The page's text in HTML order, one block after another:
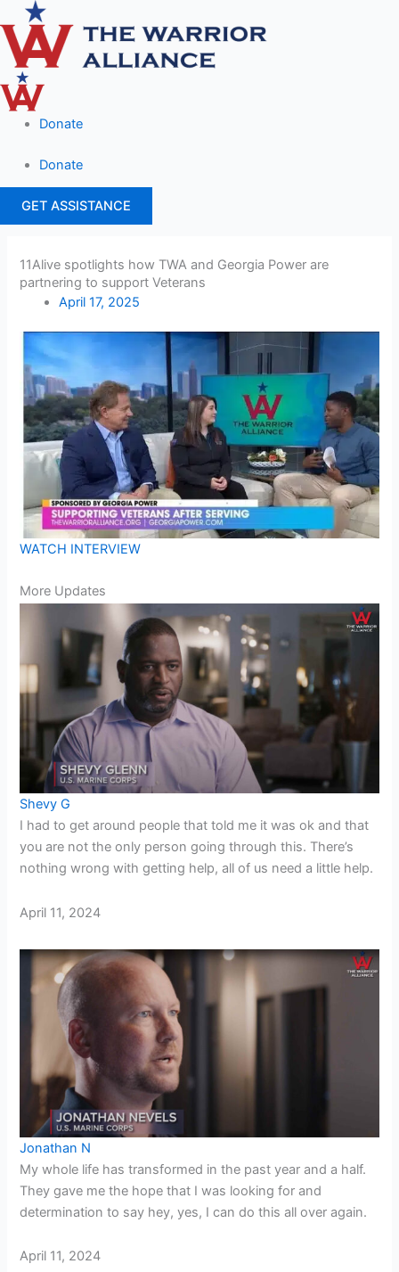
to
content
Donate
Donate
GET ASSISTANCE
11Alive spotlights how TWA and Georgia Power are
partnering to support Veterans
April 17, 2025
WATCH INTERVIEW
More Updates
Shevy G
I had to get around people that told me it was ok and that
you are not the only person going through this. There’s
nothing wrong with getting help, all of us need a little help.
April 11, 2024
Jonathan N
My whole life has transformed in the past year and a half.
They gave me the hope that I was looking for and
determination to say hey, yes, I can do this all over again.
April 11, 2024
Main
Menu